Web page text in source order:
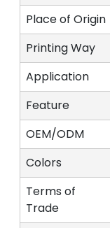
Place of Origin
Printing Way
Application
Feature
OEM/ODM
Colors
Terms of
Trade